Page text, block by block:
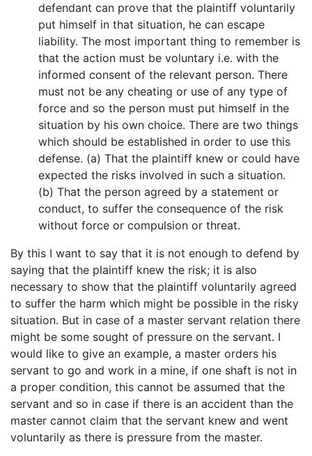
defendant can prove that the plaintiff voluntarily
put himself in that situation, he can escape
liability. The most important thing to remember is
that the action must be voluntary i.e. with the
informed consent of the relevant person. There
must not be any cheating or use of any type of
force and so the person must put himself in the
situation by his own choice. There are two things
which should be established in order to use this
defense. (a) That the plaintiff knew or could have
expected the risks involved in such a situation.
(b) That the person agreed by a statement or
conduct, to suffer the consequence of the risk
without force or compulsion or threat.
By this I want to say that it is not enough to defend by
saying that the plaintiff knew the risk; it is also
necessary to show that the plaintiff voluntarily agreed
to suffer the harm which might be possible in the risky
situation. But in case of a master servant relation there
might be some sought of pressure on the servant. I
would like to give an example, a master orders his
servant to go and work in a mine, if one shaft is not in
a proper condition, this cannot be assumed that the
servant and so in case if there is an accident than the
master cannot claim that the servant knew and went
voluntarily as there is pressure from the master.